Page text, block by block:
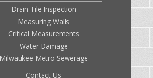
Drain Tile Inspection
Measuring Walls
Critical Measurements
Water Damage
Milwaukee Metro Sewerage
Contact Us